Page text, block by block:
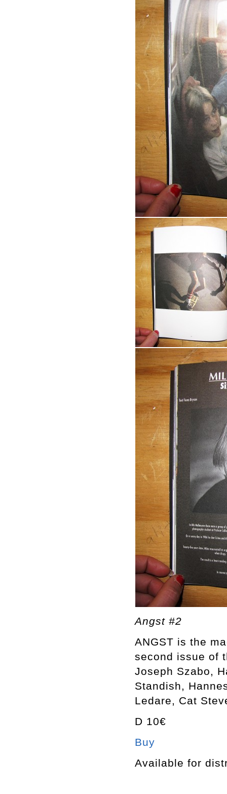
Angst #2
ANGST is the
second issue of
Joseph Szabo,
Standish,
Ledare, Cat
D 10€
Buy
Available for